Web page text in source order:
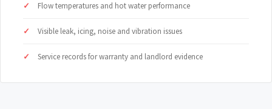
Flow temperatures and hot water performance
Visible leak, icing, noise and vibration issues
Service records for warranty and landlord evidence